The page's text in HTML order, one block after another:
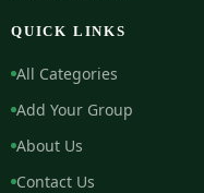
QUICK LINKS
All Categories
Add Your Group
About Us
Contact Us